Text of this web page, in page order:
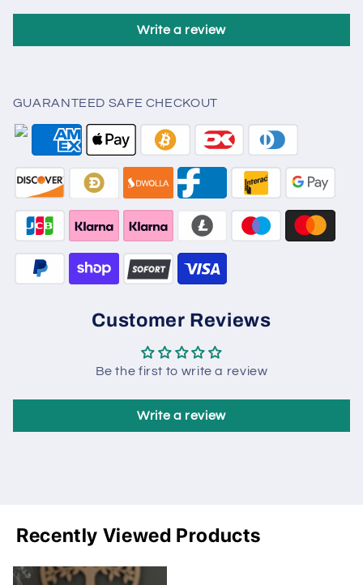
Write a review
GUARANTEED SAFE CHECKOUT
Customer Reviews
Be the first to write a review
Write a review
Recently Viewed Products